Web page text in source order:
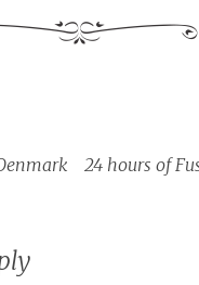
24 hours of